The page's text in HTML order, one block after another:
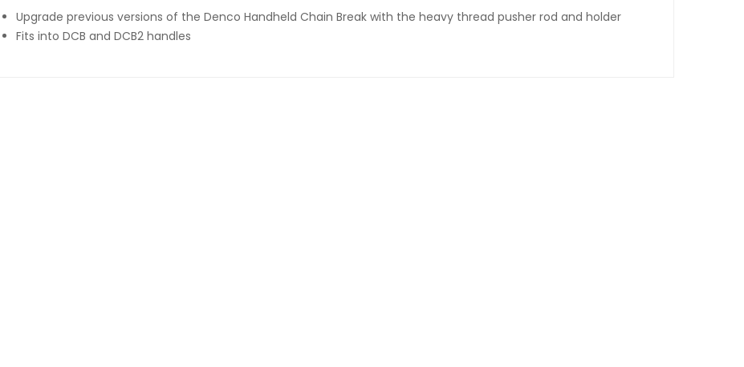
Upgrade previous versions of the Denco Handheld Chain Break with the heavy thread pusher rod and holder
Fits into DCB and DCB2 handles